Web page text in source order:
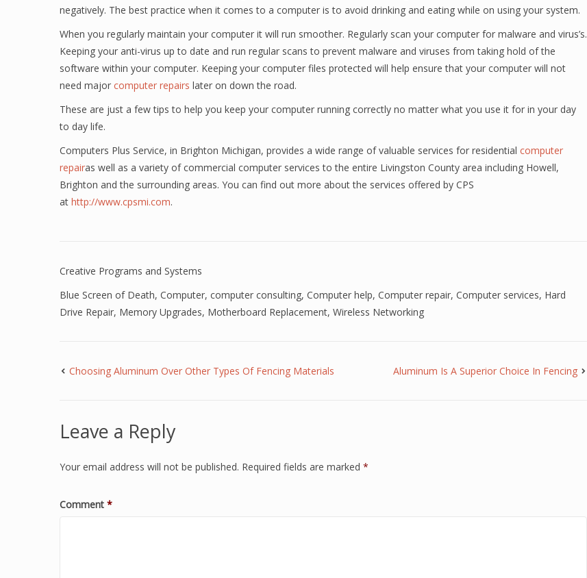
negatively. The best practice when it comes to a computer is to avoid drinking and eating while on using your system.
When you regularly maintain your computer it will run smoother. Regularly scan your computer for malware and virus’s.
Keeping your anti-virus up to date and run regular scans to prevent malware and viruses from taking hold of the
software within your computer. Keeping your computer files protected will help ensure that your computer will not
need major computer repairs later on down the road.
These are just a few tips to help you keep your computer running correctly no matter what you use it for in your day
to day life.
Computers Plus Service, in Brighton Michigan, provides a wide range of valuable services for residential computer
repairas well as a variety of commercial computer services to the entire Livingston County area including Howell,
Brighton and the surrounding areas. You can find out more about the services offered by CPS
at http://www.cpsmi.com.
Creative Programs and Systems
Blue Screen of Death, Computer, computer consulting, Computer help, Computer repair, Computer services, Hard
Drive Repair, Memory Upgrades, Motherboard Replacement, Wireless Networking
Choosing Aluminum Over Other Types Of Fencing Materials Aluminum Is A Superior Choice In Fencing
Leave a Reply
Your email address will not be published. Required fields are marked *
Comment *